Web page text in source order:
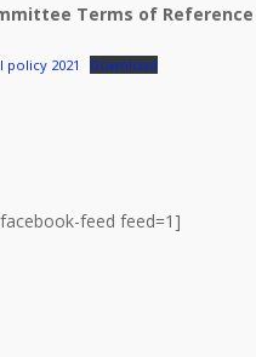
Terms of Reference
policy 2021 Download
feed feed=1]